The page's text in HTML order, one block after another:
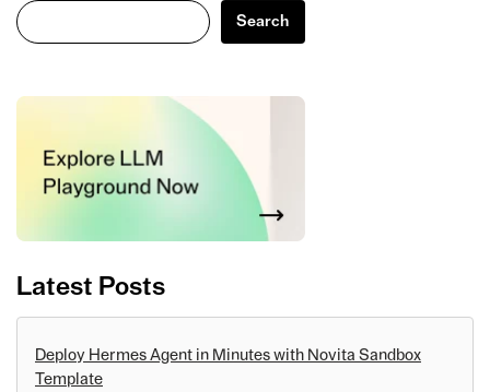
Search
Search
Latest Posts
Deploy Hermes Agent in Minutes with Novita Sandbox
Template